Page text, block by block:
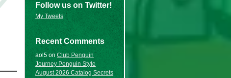
Follow us on Twitter!
My Tweets
Recent Comments
aol5 on Club Penguin
Journey Penguin Style
August 2026 Catalog Secrets